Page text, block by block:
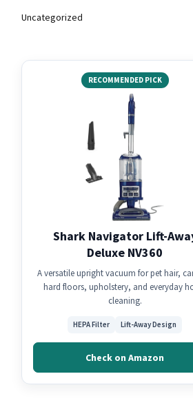
Uncategorized
RECOMMENDED PICK
Shark Navigator Lift-
Deluxe NV360
A versatile upright vacuum for pet hair,
hard floors, upholstery, and everyday
cleaning.
HEPA Filter Lift-Away Design
Check on Amazon